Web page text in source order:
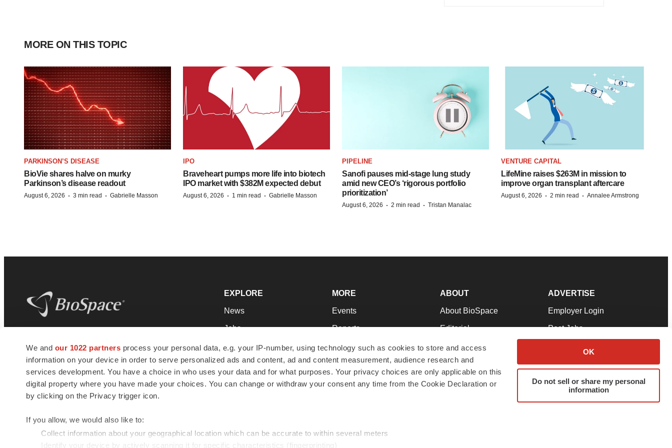
We and our 1022 partners process your personal data, e.g. your IP-number, using technology such as cookies to store and access
information on your device in order to serve personalized ads and content, ad and content measurement, audience research and
services development. You have a choice in who uses your data and for what purposes. Your privacy choices are only applicable on this
digital property where you have made your choices. You can change or withdraw your consent any time from the Cookie Declaration or
by clicking on the Privacy trigger icon.
If you allow, we would also like to:
Collect information about your geographical location which can be accurate to within several meters
Identify your device by actively scanning it for specific characteristics (fingerprinting)
OK
Do not sell or share my personal
information
MORE ON THIS TOPIC
PARKINSON’S DISEASE
BioVie shares halve on murky
Parkinson’s disease readout
August 6, 2026 · 3 min read · Gabrielle Masson
IPO
Braveheart pumps more life into biotech
IPO market with $382M expected debut
August 6, 2026 · 1 min read · Gabrielle Masson
PIPELINE
Sanofi pauses mid-stage lung study
amid new CEO’s ‘rigorous portfolio
prioritization’
August 6, 2026 · 2 min read · Tristan Manalac
VENTURE CAPITAL
LifeMine raises $263M in mission to
improve organ transplant aftercare
August 6, 2026 · 2 min read · Annalee Armstrong
news and jobs. We provide essential
insights, opportunities and tools to
connect innovative organizations and
talented professionals who advance
health and quality of life across the globe.
EXPLORE
News
Jobs
Newsletters
Podcasts
Webinars
MORE
Events
Reports
Career Advice
NextGen
Best Places to Work
ABOUT
About BioSpace
Editorial
Join Our Team
Support
Terms & Conditions
ADVERTISE
Employer Login
Post Jobs
Advertise
Submit a Press Release